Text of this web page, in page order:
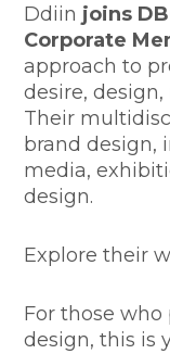
Ddiin joins
Corporate
approach to
desire,
Their
brand design,
media,
design.
Explore their
For those
design, this is